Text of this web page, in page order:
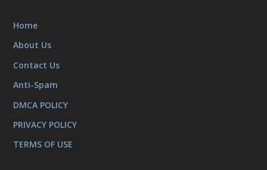
Home
About Us
Contact Us
Anti-Spam
DMCA POLICY
PRIVACY POLICY
TERMS OF USE